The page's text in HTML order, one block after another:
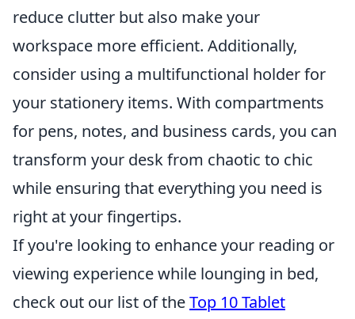
reduce clutter but also make your
workspace more efficient. Additionally,
consider using a multifunctional holder for
your stationery items. With compartments
for pens, notes, and business cards, you can
transform your desk from chaotic to chic
while ensuring that everything you need is
right at your fingertips.
If you're looking to enhance your reading or
viewing experience while lounging in bed,
check out our list of theTop 10 Tablet